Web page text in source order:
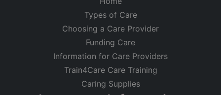
Types of Care
Choosing a Care Provider
Funding Care
Information for Care Providers
Train4Care Care Training
Caring Supplies